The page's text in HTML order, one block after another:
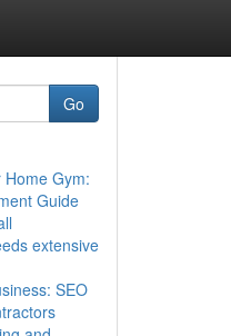
Go
Home Gym:
Guide
extensive
SEO